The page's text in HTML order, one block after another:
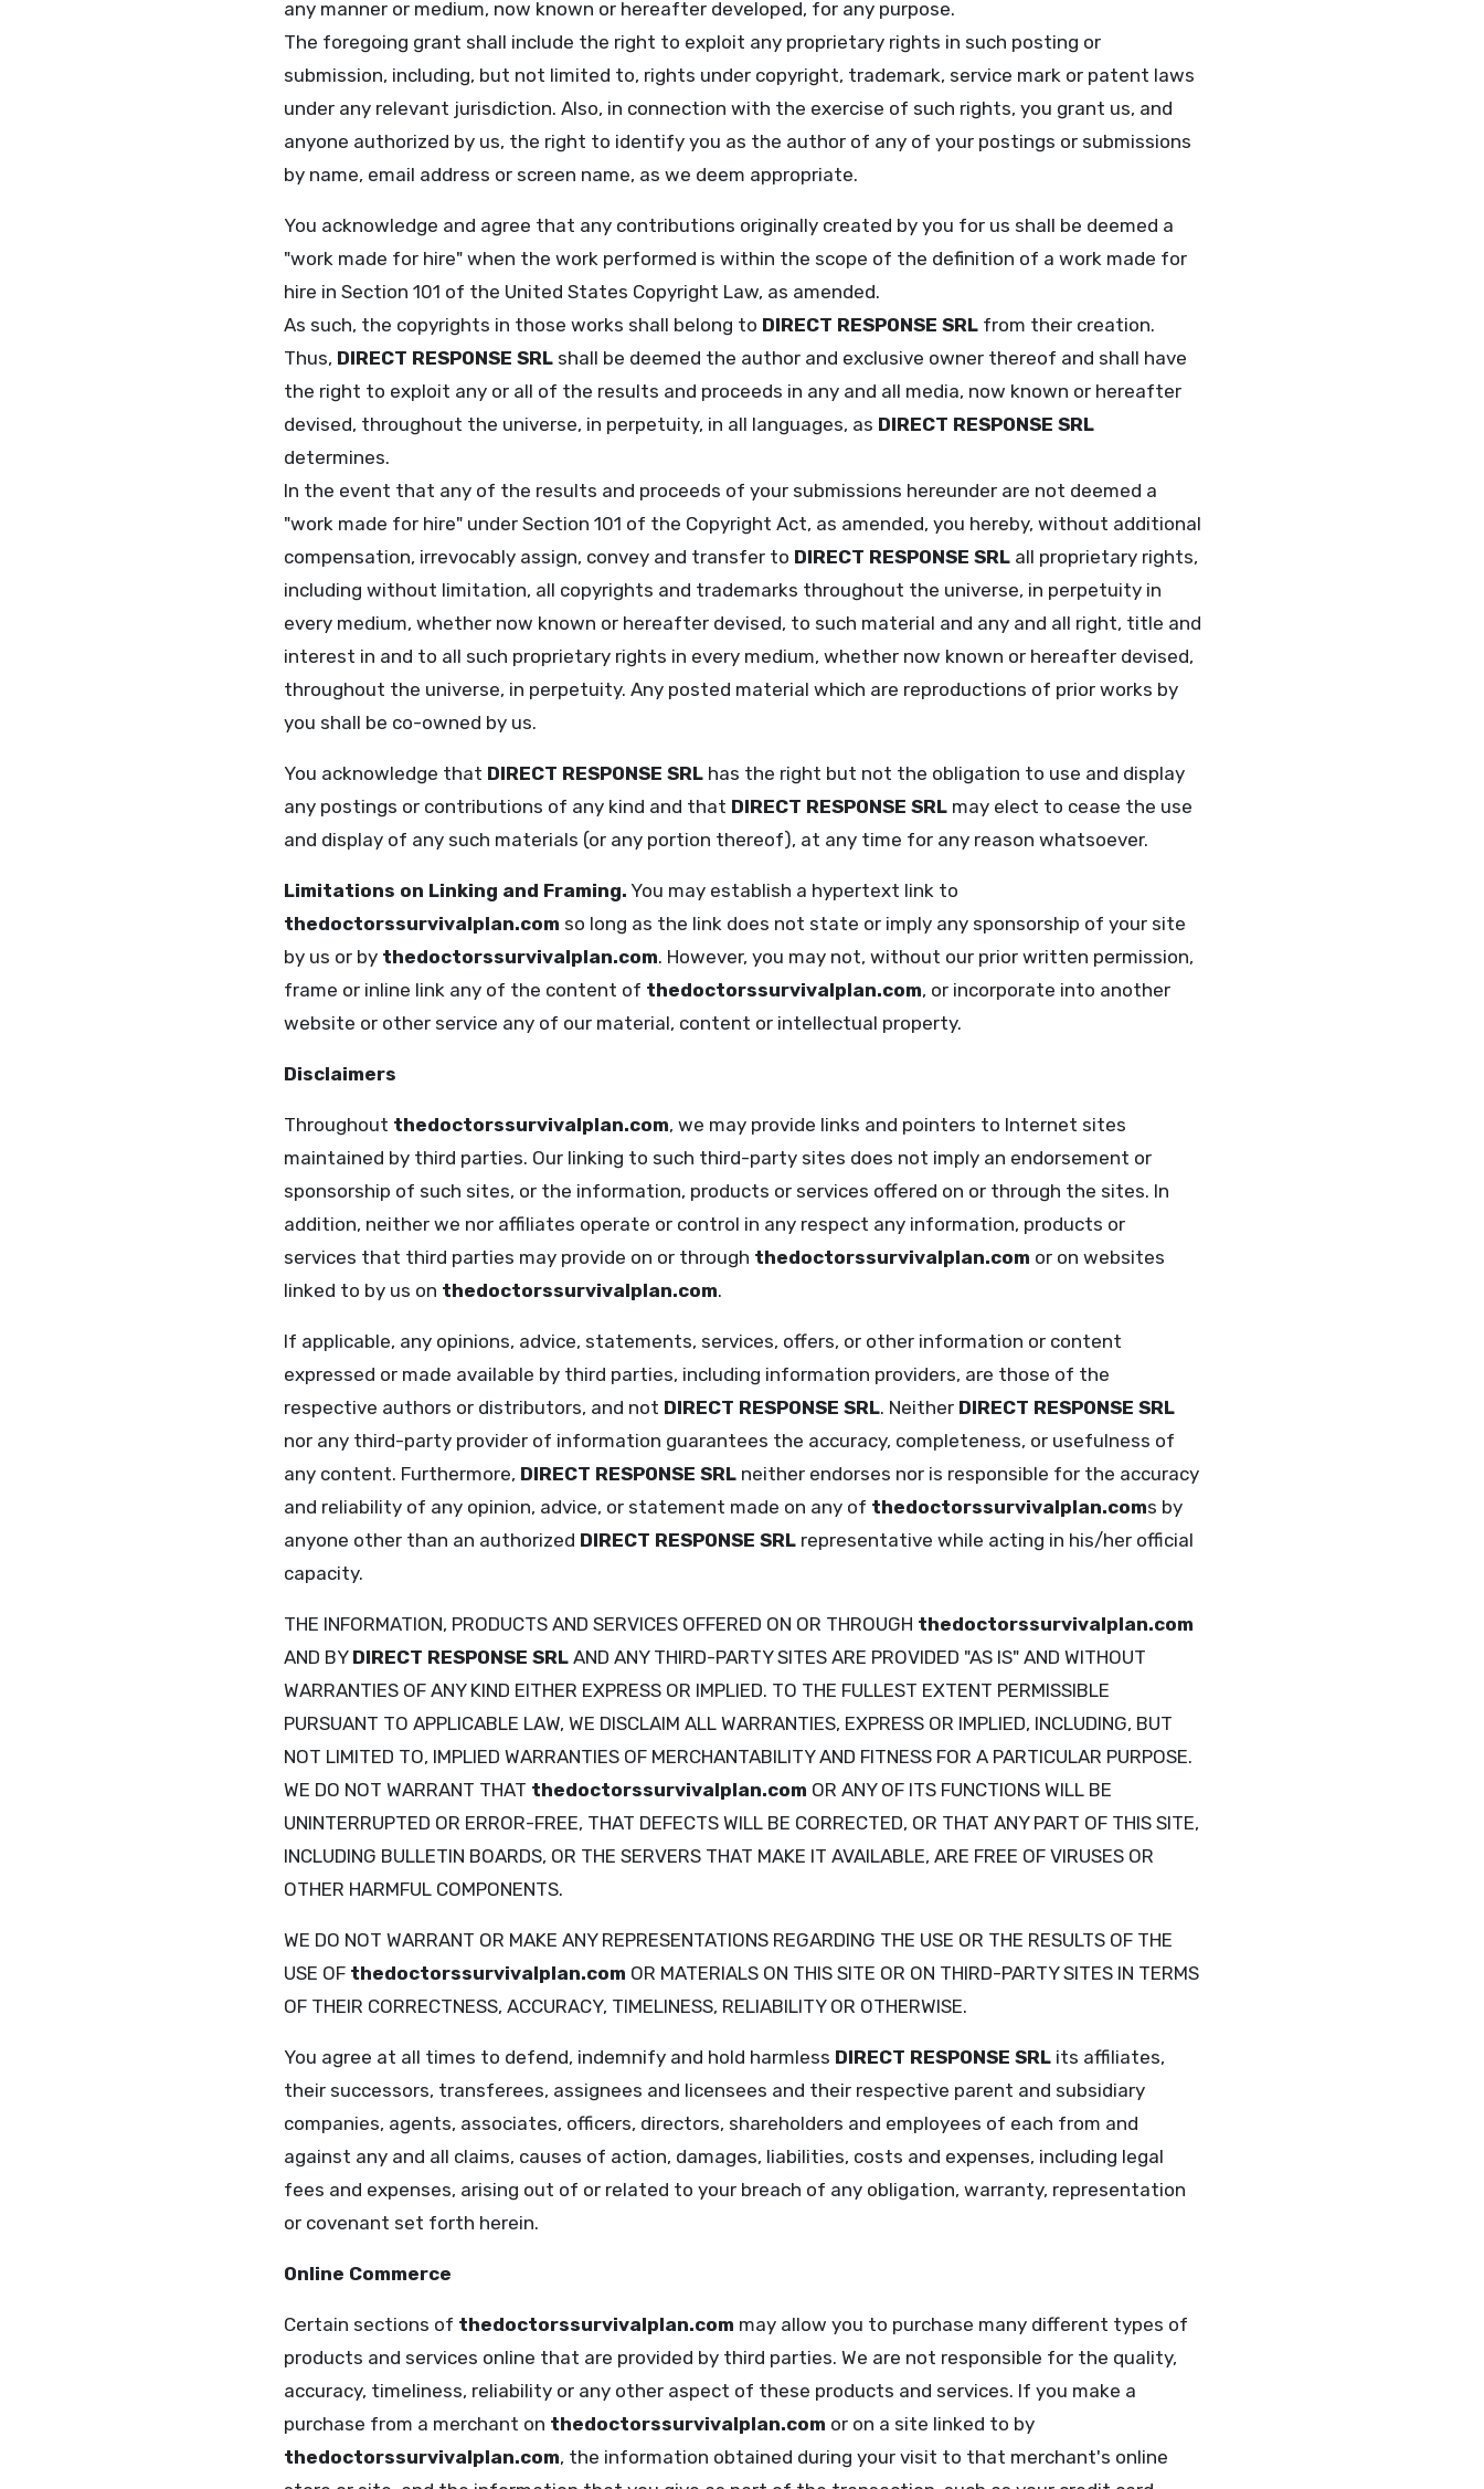
any manner or medium, now known or hereafter developed, for any purpose.
The foregoing grant shall include the right to exploit any proprietary rights in such posting or
submission, including, but not limited to, rights under copyright, trademark, service mark or patent laws
under any relevant jurisdiction. Also, in connection with the exercise of such rights, you grant us, and
anyone authorized by us, the right to identify you as the author of any of your postings or submissions
by name, email address or screen name, as we deem appropriate.
You acknowledge and agree that any contributions originally created by you for us shall be deemed a
"work made for hire" when the work performed is within the scope of the definition of a work made for
hire in Section 101 of the United States Copyright Law, as amended.
As such, the copyrights in those works shall belong to DIRECT RESPONSE SRLfrom their creation.
Thus, DIRECT RESPONSE SRLshall be deemed the author and exclusive owner thereof and shall have
the right to exploit any or all of the results and proceeds in any and all media, now known or hereafter
devised, throughout the universe, in perpetuity, in all languages, as DIRECT RESPONSE SRL
determines.
In the event that any of the results and proceeds of your submissions hereunder are not deemed a
"work made for hire" under Section 101 of the Copyright Act, as amended, you hereby, without additional
compensation, irrevocably assign, convey and transfer to DIRECT RESPONSE SRLall proprietary rights,
including without limitation, all copyrights and trademarks throughout the universe, in perpetuity in
every medium, whether now known or hereafter devised, to such material and any and all right, title and
interest in and to all such proprietary rights in every medium, whether now known or hereafter devised,
throughout the universe, in perpetuity. Any posted material which are reproductions of prior works by
you shall be co-owned by us.
You acknowledge that DIRECT RESPONSE SRLhas the right but not the obligation to use and display
any postings or contributions of any kind and that DIRECT RESPONSE SRLmay elect to cease the use
and display of any such materials (or any portion thereof), at any time for any reason whatsoever.
Limitations on Linking and Framing. You may establish a hypertext link to
thedoctorssurvivalplan.com so long as the link does not state or imply any sponsorship of your site
by us or by thedoctorssurvivalplan.com. However, you may not, without our prior written permission,
frame or inline link any of the content of thedoctorssurvivalplan.com, or incorporate into another
website or other service any of our material, content or intellectual property.
Disclaimers
Throughout thedoctorssurvivalplan.com, we may provide links and pointers to Internet sites
maintained by third parties. Our linking to such third-party sites does not imply an endorsement or
sponsorship of such sites, or the information, products or services offered on or through the sites. In
addition, neither we nor affiliates operate or control in any respect any information, products or
services that third parties may provide on or through thedoctorssurvivalplan.com or on websites
linked to by us on thedoctorssurvivalplan.com.
If applicable, any opinions, advice, statements, services, offers, or other information or content
expressed or made available by third parties, including information providers, are those of the
respective authors or distributors, and not DIRECT RESPONSE SRL. Neither DIRECT RESPONSE SRL
nor any third-party provider of information guarantees the accuracy, completeness, or usefulness of
any content. Furthermore, DIRECT RESPONSE SRLneither endorses nor is responsible for the accuracy
and reliability of any opinion, advice, or statement made on any of thedoctorssurvivalplan.coms by
anyone other than an authorized DIRECT RESPONSE SRLrepresentative while acting in his/her official
capacity.
THE INFORMATION, PRODUCTS AND SERVICES OFFERED ON OR THROUGH thedoctorssurvivalplan.com
AND BY DIRECT RESPONSE SRLAND ANY THIRD-PARTY SITES ARE PROVIDED "AS IS" AND WITHOUT
WARRANTIES OF ANY KIND EITHER EXPRESS OR IMPLIED. TO THE FULLEST EXTENT PERMISSIBLE
PURSUANT TO APPLICABLE LAW, WE DISCLAIM ALL WARRANTIES, EXPRESS OR IMPLIED, INCLUDING, BUT
NOT LIMITED TO, IMPLIED WARRANTIES OF MERCHANTABILITY AND FITNESS FOR A PARTICULAR PURPOSE.
WE DO NOT WARRANT THAT thedoctorssurvivalplan.com OR ANY OF ITS FUNCTIONS WILL BE
UNINTERRUPTED OR ERROR-FREE, THAT DEFECTS WILL BE CORRECTED, OR THAT ANY PART OF THIS SITE,
INCLUDING BULLETIN BOARDS, OR THE SERVERS THAT MAKE IT AVAILABLE, ARE FREE OF VIRUSES OR
OTHER HARMFUL COMPONENTS.
WE DO NOT WARRANT OR MAKE ANY REPRESENTATIONS REGARDING THE USE OR THE RESULTS OF THE
USE OF thedoctorssurvivalplan.com OR MATERIALS ON THIS SITE OR ON THIRD-PARTY SITES IN TERMS
OF THEIR CORRECTNESS, ACCURACY, TIMELINESS, RELIABILITY OR OTHERWISE.
You agree at all times to defend, indemnify and hold harmless DIRECT RESPONSE SRLits affiliates,
their successors, transferees, assignees and licensees and their respective parent and subsidiary
companies, agents, associates, officers, directors, shareholders and employees of each from and
against any and all claims, causes of action, damages, liabilities, costs and expenses, including legal
fees and expenses, arising out of or related to your breach of any obligation, warranty, representation
or covenant set forth herein.
Online Commerce
Certain sections of thedoctorssurvivalplan.com may allow you to purchase many different types of
products and services online that are provided by third parties. We are not responsible for the quality,
accuracy, timeliness, reliability or any other aspect of these products and services. If you make a
purchase from a merchant on thedoctorssurvivalplan.com or on a site linked to by
thedoctorssurvivalplan.com, the information obtained during your visit to that merchant's online